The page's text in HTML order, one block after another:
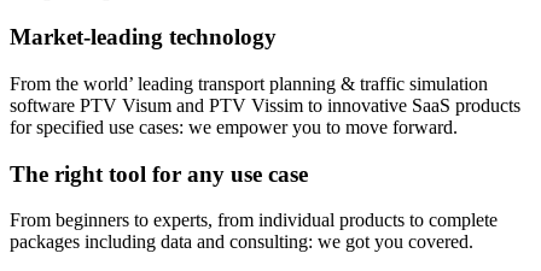
Market-leading technology
From the world’ leading transport planning & traffic simulation
software PTV Visum and PTV Vissim to innovative SaaS products
for specified use cases: we empower you to move forward.
The right tool for any use case
From beginners to experts, from individual products to complete
packages including data and consulting: we got you covered.